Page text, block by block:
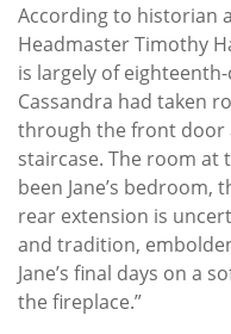
According to historian
Headmaster Timothy
is largely of
Cassandra had taken
through the front door
staircase. The room at
been Jane’s bedroom,
rear extension is
and tradition,
Jane’s final days on a
the fireplace.”